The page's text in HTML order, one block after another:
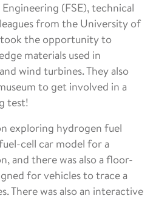
(FSE), technical
from the University of
the opportunity to
materials used in
wind turbines. They also
to get involved in a
test!
exploring hydrogen fuel
cell car model for a
and there was also a floor-
for vehicles to trace a
There was also an interactive